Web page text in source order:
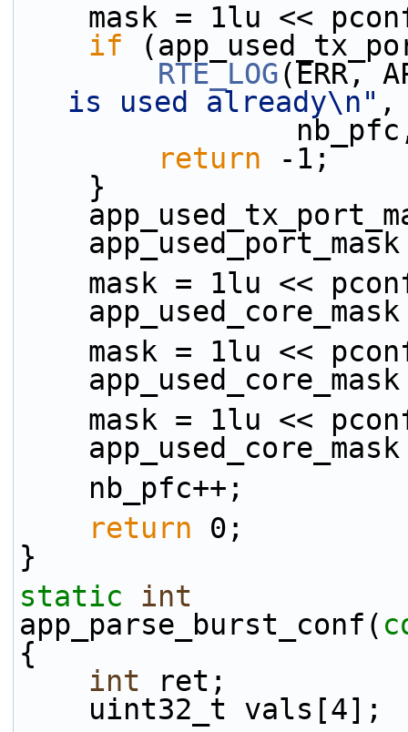
mask = 1lu <<
if
RTE_LOG(ERR,
is used already\n" ,
return -1;
    }
mask = 1lu <<
mask = 1lu <<
mask = 1lu <<
    nb_pfc++;
return 0;
}
static
int
app_parse_burst_conf(
{
int ret;
    uint32_t vals[4];